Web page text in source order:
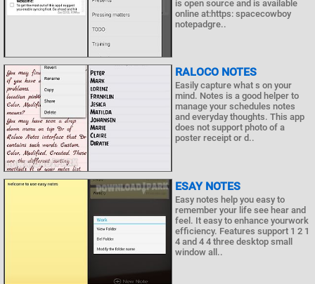
is open source and is available
online at:https: spacecowboy
notepadgre..
RALOCO NOTES
Easily capture what s on your
mind. Notes is a good helper to
manage your schedules notes
and everyday thoughts. This app
does not support photo of a
poster receipt or d..
ESAY NOTES
Easy notes help you easy to
remember your life see hear and
feel. It easy to enhance yourwork
efficiency. Features support 1 2 1
4 and 4 4 three desktop small
window all..